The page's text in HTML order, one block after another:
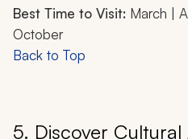
Best Time to Visit: March |
October
Back to Top
5. Discover Cultural